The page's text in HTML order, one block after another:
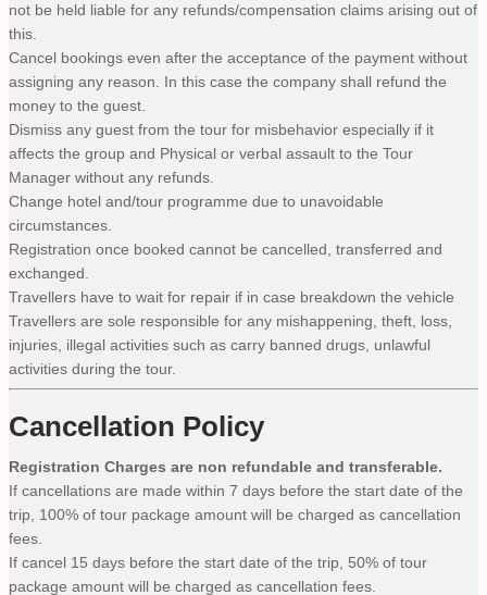
not be held liable for any refunds/compensation claims arising out of
this.
Cancel bookings even after the acceptance of the payment without
assigning any reason. In this case the company shall refund the
money to the guest.
Dismiss any guest from the tour for misbehavior especially if it
affects the group and Physical or verbal assault to the Tour
Manager without any refunds.
Change hotel and/tour programme due to unavoidable
circumstances.
Registration once booked cannot be cancelled, transferred and
exchanged.
Travellers have to wait for repair if in case breakdown the vehicle
Travellers are sole responsible for any mishappening, theft, loss,
injuries, illegal activities such as carry banned drugs, unlawful
activities during the tour.
Cancellation Policy
Registration Charges are non refundable and transferable.
If cancellations are made within 7 days before the start date of the
trip, 100% of tour package amount will be charged as cancellation
fees.
If cancel 15 days before the start date of the trip, 50% of tour
package amount will be charged as cancellation fees.